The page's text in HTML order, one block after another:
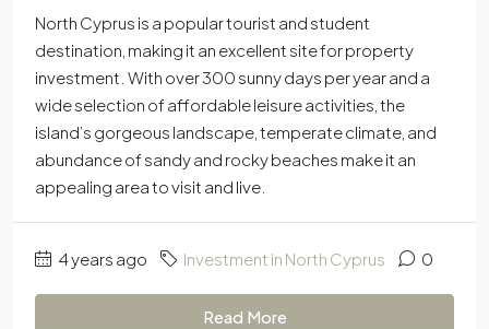
North Cyprus is a popular tourist and student
destination, making it an excellent site for property
investment. With over 300 sunny days per year and a
wide selection of affordable leisure activities, the
island’s gorgeous landscape, temperate climate, and
abundance of sandy and rocky beaches make it an
appealing area to visit and live.
4 years ago Investment in North Cyprus 0
Read More